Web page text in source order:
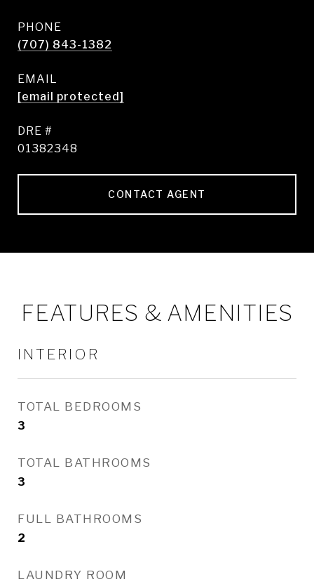
PHONE
(707) 843-1382
EMAIL
[email protected]
DRE #
01382348
CONTACT AGENT
FEATURES & AMENITIES
INTERIOR
TOTAL BEDROOMS
3
TOTAL BATHROOMS
3
FULL BATHROOMS
2
LAUNDRY ROOM